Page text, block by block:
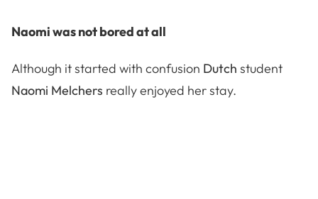
Naomi was not bored at all
Although it started with confusion Dutch student
Naomi Melchers really enjoyed her stay.